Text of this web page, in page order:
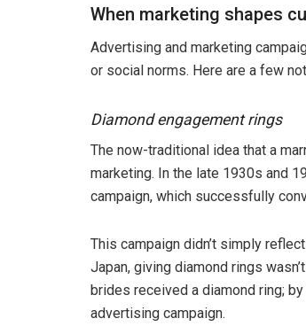
When marketing shapes
Advertising and marketing
or social norms. Here are a few
Diamond engagement rings
The now-traditional idea that a
marketing. In the late 1930s and
campaign, which successfully
This campaign didn’t simply
Japan, giving diamond rings
brides received a diamond ring;
advertising campaign.